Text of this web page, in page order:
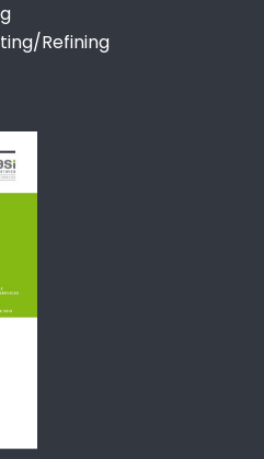
Refining